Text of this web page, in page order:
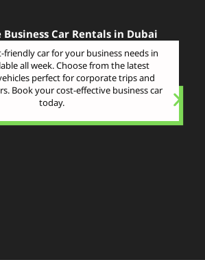
Car Rentals in Dubai
car for your business needs in
all week. Choose from the latest
perfect for corporate trips and
Book your cost-effective business car
today.